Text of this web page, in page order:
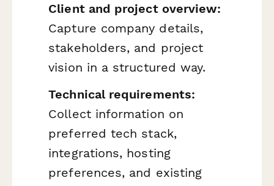
Client and project overview:
Capture company details,
stakeholders, and project
vision in a structured way.
Technical requirements:
Collect information on
preferred tech stack,
integrations, hosting
preferences, and existing